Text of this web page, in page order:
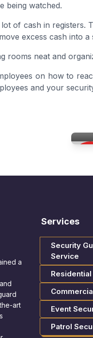
being watched.
of cash in registers.
excess cash into
rooms neat and
on how to
and your
a
art
Services
Security
Service
Residential
Event
Patrol